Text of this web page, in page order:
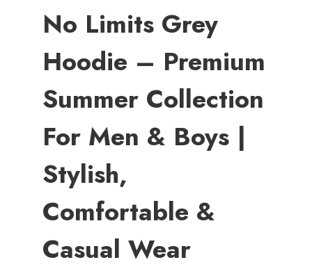
No Limits Grey
Hoodie – Premium
Summer Collection
For Men & Boys |
Stylish,
Comfortable &
Casual Wear